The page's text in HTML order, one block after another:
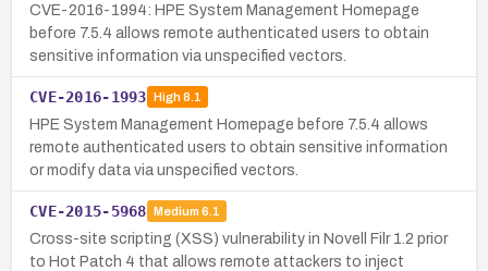
CVE-2016-1994: HPE System Management Homepage
before 7.5.4 allows remote authenticated users to obtain
sensitive information via unspecified vectors.
CVE-2016-1993 High8.1
HPE System Management Homepage before 7.5.4 allows
remote authenticated users to obtain sensitive information
or modify data via unspecified vectors.
CVE-2015-5968 Medium 6.1
Cross-site scripting (XSS) vulnerability in Novell Filr 1.2 prior
to Hot Patch 4 that allows remote attackers to inject